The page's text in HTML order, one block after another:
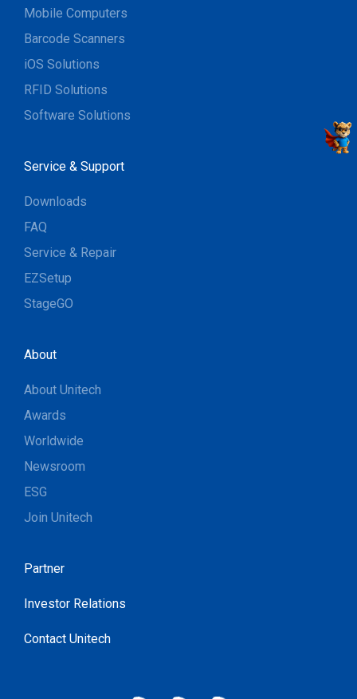
Mobile Computers
Barcode Scanners
iOS Solutions
RFID Solutions
Software Solutions
Service & Support
Downloads
FAQ
Service & Repair
EZSetup
StageGO
About
About Unitech
Awards
Worldwide
Newsroom
ESG
Join Unitech
Partner
Investor Relations
Contact Unitech